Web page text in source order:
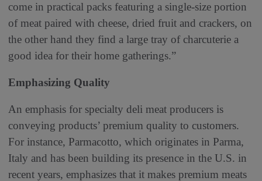
come in practical packs featuring a single-size portion
of meat paired with cheese, dried fruit and crackers, on
the other hand they find a large tray of charcuterie a
good idea for their home gatherings.”
Emphasizing Quality
An emphasis for specialty deli meat producers is
conveying products’ premium quality to customers.
For instance, Parmacotto, which originates in Parma,
Italy and has been building its presence in the U.S. in
recent years, emphasizes that it makes premium meats